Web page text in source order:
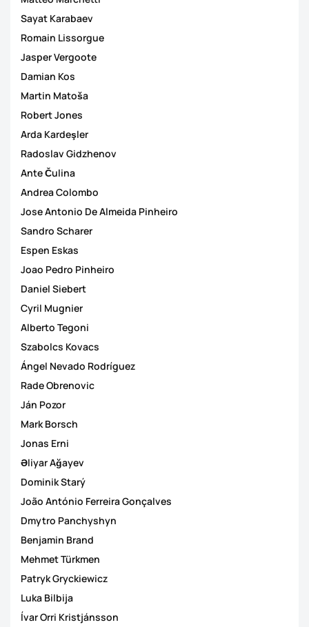
Sayat Karabaev
Romain Lissorgue
Jasper Vergoote
Damian Kos
Martin Matoša
Robert Jones
Arda Kardeşler
Radoslav Gidzhenov
Ante Čulina
Andrea Colombo
Jose Antonio De Almeida Pinheiro
Sandro Scharer
Espen Eskas
Joao Pedro Pinheiro
Daniel Siebert
Cyril Mugnier
Alberto Tegoni
Szabolcs Kovacs
Ángel Nevado Rodríguez
Rade Obrenovic
Ján Pozor
Mark Borsch
Jonas Erni
Əliyar Ağayev
Dominik Starý
João António Ferreira Gonçalves
Dmytro Panchyshyn
Benjamin Brand
Mehmet Türkmen
Patryk Gryckiewicz
Luka Bilbija
Ívar Orri Kristjánsson